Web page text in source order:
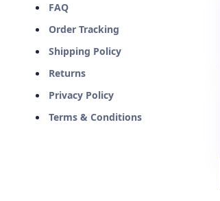
FAQ
Order Tracking
Shipping Policy
Returns
Privacy Policy
Terms & Conditions